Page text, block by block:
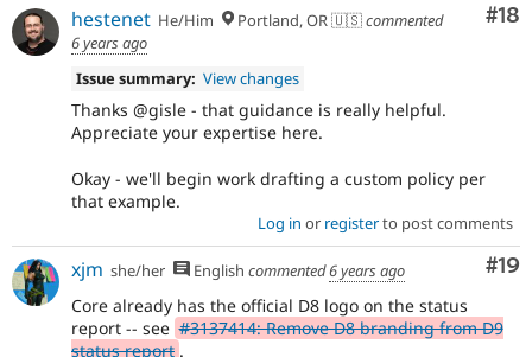
#18
hestenet He/Him Portland, OR 🇺🇸commented
6 years ago
Issue summary: View changes
Thanks @gisle - that guidance is really helpful.
Appreciate your expertise here.
Okay - we'll begin work drafting a custom policy per
that example.
Log in or registerto post comments
#19
xjm she/her English commented6 years ago
Core already has the official D8 logo on the status
report -- see #3137414: Remove D8 branding from D9
status report .